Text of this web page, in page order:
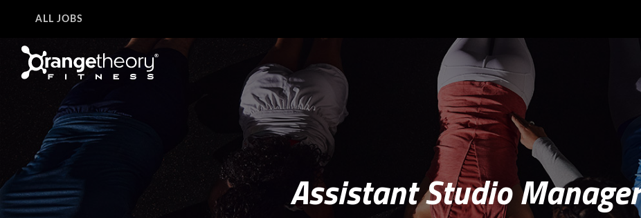
ALL JOBS
Assistant Studio Manager